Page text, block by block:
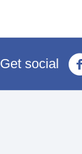
Get social